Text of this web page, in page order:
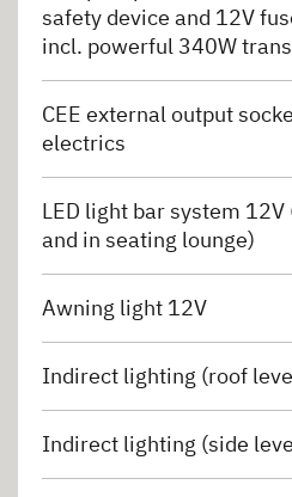
safety device and 12V
incl. powerful 340W
CEE external output
electrics
LED light bar system
and in seating lounge)
Awning light 12V
Indirect lighting (roof
Indirect lighting (side